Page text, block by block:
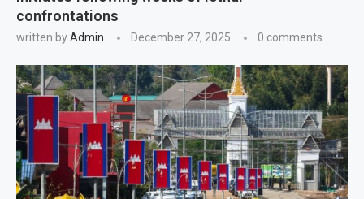
confrontations
written byAdmin December 27, 2025 0 comments